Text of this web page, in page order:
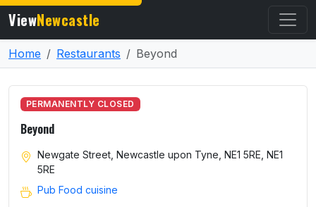
ViewNewcastle
Home Restaurants Beyond
PERMANENTLY CLOSED
Beyond
Newgate Street, Newcastle upon Tyne, NE1 5RE, NE1
5RE
Pub Food cuisine